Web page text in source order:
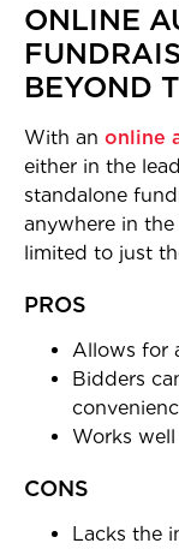
ONLINE
BEYOND
With an online
either in the
standalone
anywhere in
limited to just
PROS
Allows for
Bidders
Works
CONS
Lacks the